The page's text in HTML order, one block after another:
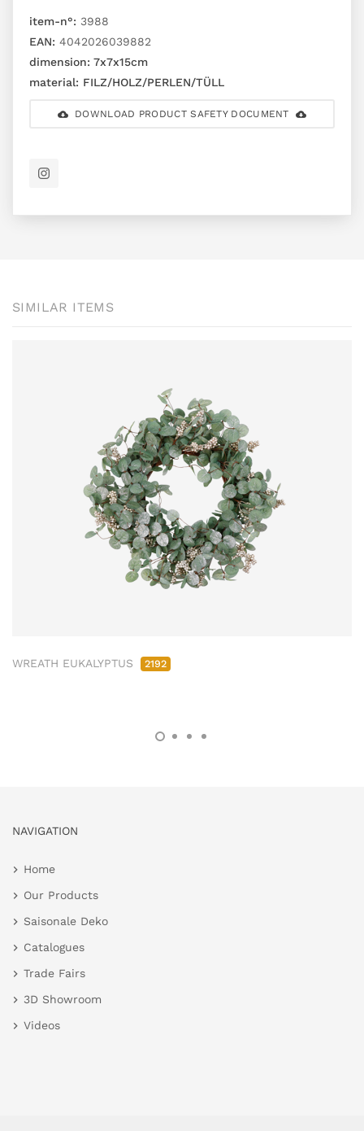
item-n°: 3988
EAN: 4042026039882
dimension: 7x7x15cm
material: FILZ/HOLZ/PERLEN/TÜLL
DOWNLOAD PRODUCT SAFETY DOCUMENT
SIMILAR ITEMS
WREATH EUKALYPTUS 2192
NAVIGATION
Home
Our Products
Saisonale Deko
Catalogues
Trade Fairs
3D Showroom
Videos